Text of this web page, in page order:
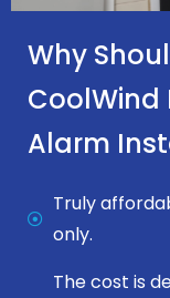
Why
CoolWind
Alarm
Truly
only.
The cost is